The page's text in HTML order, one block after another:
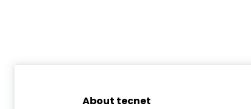
About tecnet